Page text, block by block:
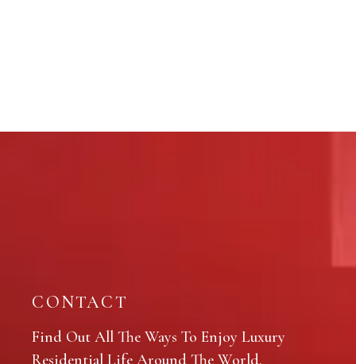
CONTACT
Find Out All The Ways To Enjoy Luxury
Residential Life Around The World.